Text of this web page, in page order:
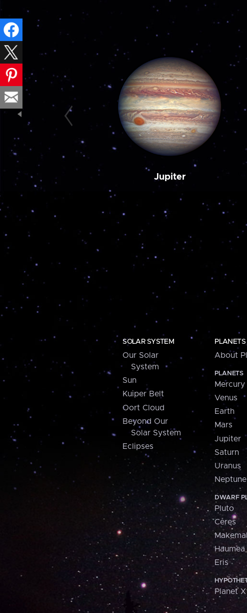
Jupiter
SOLAR SYSTEM
Our Solar
System
Sun
Kuiper Belt
Oort Cloud
Beyond Our
Solar System
Eclipses
PLANETS
About
PLANETS
Mercury
Venus
Earth
Mars
Jupiter
Saturn
Uranus
Neptune
DWARF
Pluto
Ceres
Haumea
Eris
Planet X